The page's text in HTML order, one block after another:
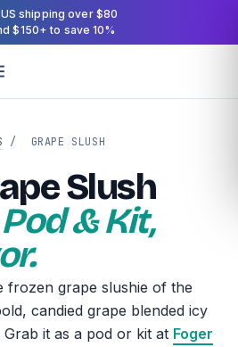
shipping over $80
$150+ to save 10%
/ GRAPE SLUSH
Slush
& Kit,
frozen grape slushie of the
candied grape blended icy
it as a pod or kit at Foger